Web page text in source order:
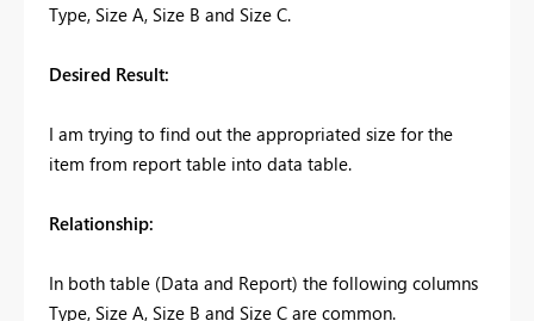
Type, Size A, Size B and Size C.
Desired Result:
I am trying to find out the appropriated size for the
item from report table into data table.
Relationship:
In both table (Data and Report) the following columns
Type, Size A, Size B and Size C are common.